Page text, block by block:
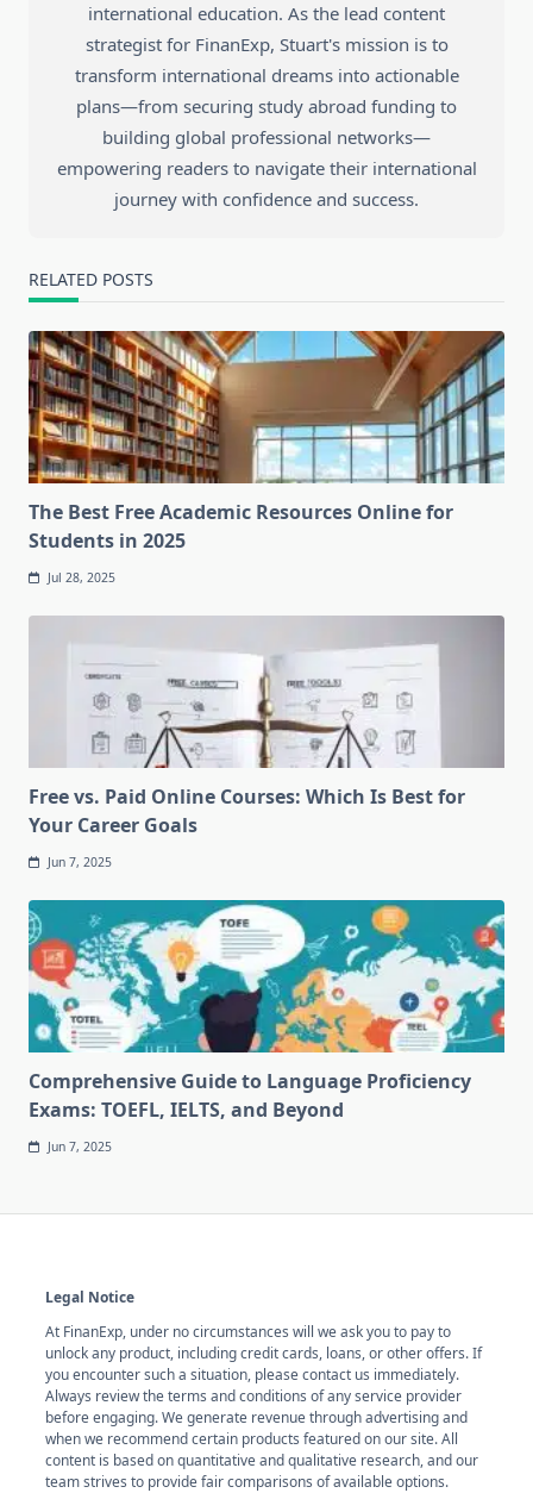
international education. As the lead content
strategist for FinanExp, Stuart's mission is to
transform international dreams into actionable
plans—from securing study abroad funding to
building global professional networks—
empowering readers to navigate their international
journey with confidence and success.
RELATED POSTS
The Best Free Academic Resources Online for
Students in 2025
Jul 28, 2025
Free vs. Paid Online Courses: Which Is Best for
Your Career Goals
Jun 7, 2025
Comprehensive Guide to Language Proficiency
Exams: TOEFL, IELTS, and Beyond
Jun 7, 2025
Legal Notice
At FinanExp, under no circumstances will we ask you to pay to
unlock any product, including credit cards, loans, or other offers. If
you encounter such a situation, please contact us immediately.
Always review the terms and conditions of any service provider
before engaging. We generate revenue through advertising and
when we recommend certain products featured on our site. All
content is based on quantitative and qualitative research, and our
team strives to provide fair comparisons of available options.